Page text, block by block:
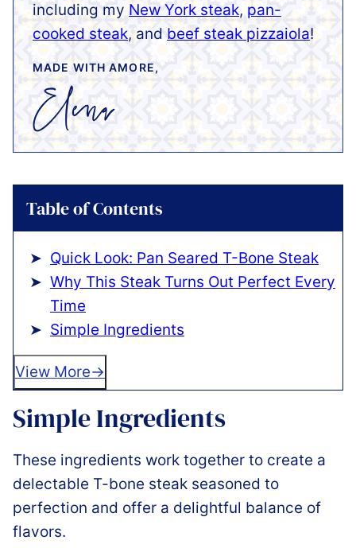
including my New York steak, pan-
cooked steak, and beef steak pizzaiola!
MADE WITH AMORE,
Table of Contents
Quick Look: Pan Seared T-Bone Steak
Why This Steak Turns Out Perfect Every
Time
Simple Ingredients
View More
Simple Ingredients
These ingredients work together to create a
delectable T-bone steak seasoned to
perfection and offer a delightful balance of
flavors.